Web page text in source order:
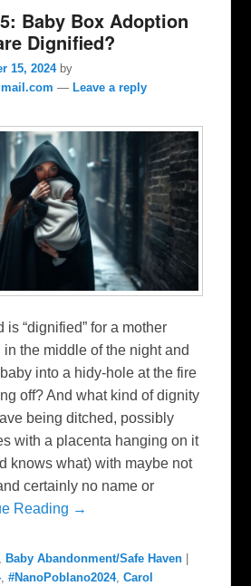
Baby Box Adoption
Dignified?
15, 2024 by
— Leave a reply
is “dignified” for a mother
the middle of the night and
into a hidy-hole at the fire
off? And what kind of dignity
being ditched, possibly
with a placenta hanging on it
knows what) with maybe not
certainly no name or
Reading →
, Baby Abandonment/Safe Haven
,#NanoPoblano2024,Carol